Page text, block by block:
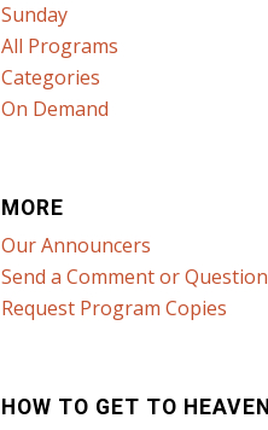
Sunday
All Programs
Categories
On Demand
MORE
Our Announcers
Send a Comment or Question
Request Program Copies
HOW TO GET TO HEAVEN